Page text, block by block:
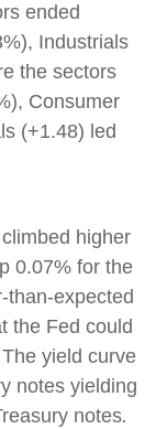
ended
Industrials
the sectors
Consumer
(+1.48) led
higher
0.07% for the
than-expected
the Fed could
yield curve
notes yielding
notes.